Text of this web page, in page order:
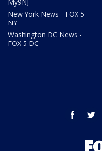
My9NJ
New York News - FOX 5
NY
Washington DC News -
FOX 5 DC
facebook